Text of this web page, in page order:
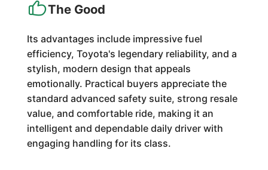
The Good
Its advantages include impressive fuel
efficiency, Toyota's legendary reliability, and a
stylish, modern design that appeals
emotionally. Practical buyers appreciate the
standard advanced safety suite, strong resale
value, and comfortable ride, making it an
intelligent and dependable daily driver with
engaging handling for its class.